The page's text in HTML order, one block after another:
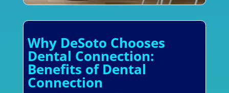
Why DeSoto Chooses
Dental Connection:
Benefits of Dental
Connection